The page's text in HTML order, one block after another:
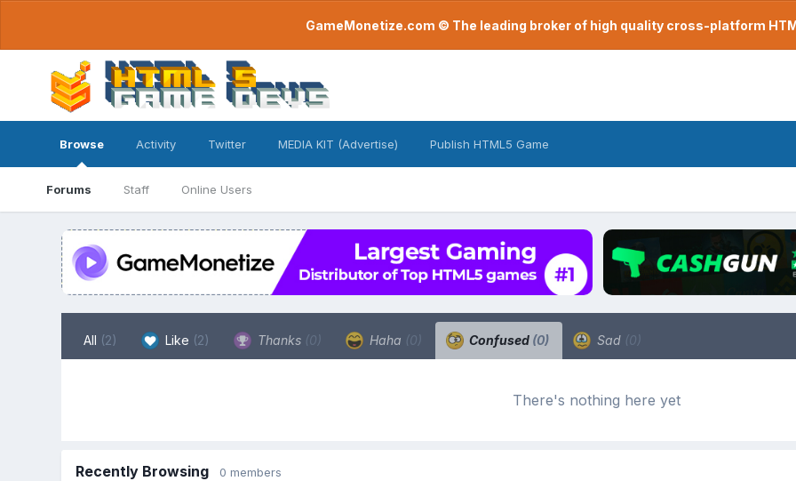
GameMonetize.com © The leading broker of high quality cross-platform
Browse
Forums Staff Online Users
Activity Twitter MEDIA KIT (Advertise) Publish HTML5 Game
All (2) Like (2) Thanks (0) Haha (0) Confused (0) Sad (0)
There's nothing here yet
Recently Browsing 0 members